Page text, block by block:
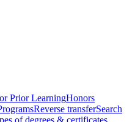
Prior LearningHonors
Reverse transferSearch
of degrees & certificates